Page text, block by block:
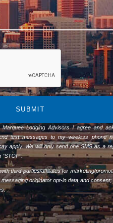
SUBMIT
Lodging Advisors I agree and
text messages to my wireless phone
apply. We will only send one SMS as a
third parties/affiliates for marketing/
originator opt-in data and consent;